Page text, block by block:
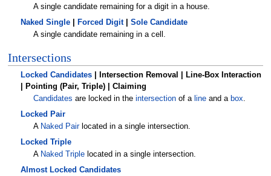
A single candidate remaining for a digit in a house.
Naked Single| Forced Digit| Sole Candidate
A single candidate remaining in a cell.
Intersections
Locked Candidates| Intersection Removal | Line-Box Interaction
| Pointing (Pair, Triple) | Claiming
Candidates are locked in the intersectionof a lineand a box.
Locked Pair
A Naked Pairlocated in a single intersection.
Locked Triple
A Naked Triplelocated in a single intersection.
Almost Locked Candidates